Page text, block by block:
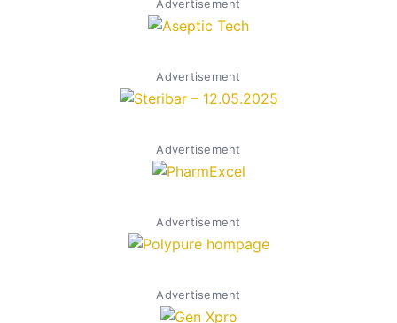
Advertisement
Advertisement
Advertisement
Advertisement
Advertisement